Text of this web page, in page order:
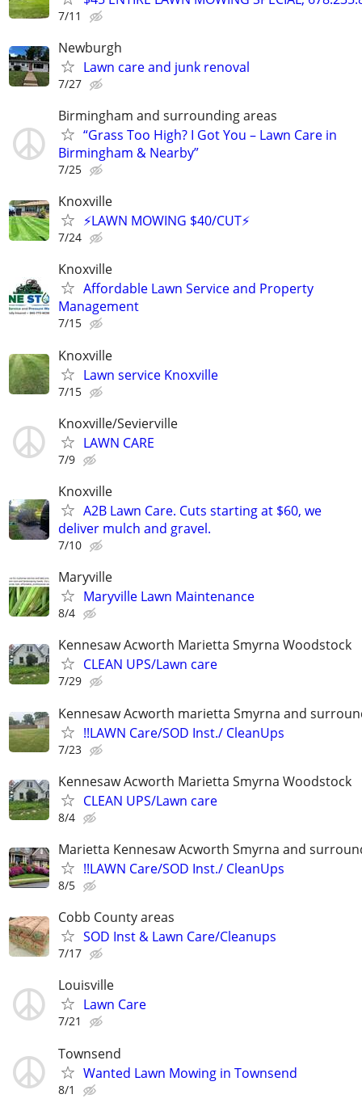
7/11
Newburgh
Lawn care and junk renoval
7/27
Birmingham and surrounding areas
“Grass Too High? I Got You – Lawn Care in
Birmingham & Nearby”
7/25
Knoxville
⚡LAWN MOWING $40/CUT⚡
7/24
Knoxville
Affordable Lawn Service and Property
Management
7/15
Knoxville
Lawn service Knoxville
7/15
Knoxville/Sevierville
LAWN CARE
7/9
Knoxville
A2B Lawn Care. Cuts starting at $60, we
deliver mulch and gravel.
7/10
Maryville
Maryville Lawn Maintenance
8/4
Kennesaw Acworth Marietta Smyrna Woodstock
CLEAN UPS/Lawn care
7/29
Kennesaw Acworth marietta Smyrna and
!!LAWN Care/SOD Inst./ CleanUps
7/23
Kennesaw Acworth Marietta Smyrna Woodstock
CLEAN UPS/Lawn care
8/4
Marietta Kennesaw Acworth Smyrna and
!!LAWN Care/SOD Inst./ CleanUps
8/5
Cobb County areas
SOD Inst & Lawn Care/Cleanups
7/17
Louisville
Lawn Care
7/21
Townsend
Wanted Lawn Mowing in Townsend
8/1